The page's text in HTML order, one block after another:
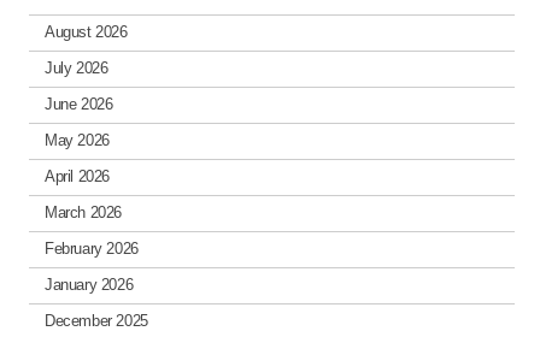
August 2026
July 2026
June 2026
May 2026
April 2026
March 2026
February 2026
January 2026
December 2025